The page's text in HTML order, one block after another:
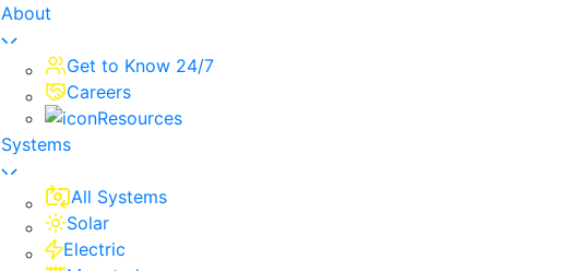
About
Get to Know 24/7
Careers
Resources
Systems
All Systems
Solar
Electric